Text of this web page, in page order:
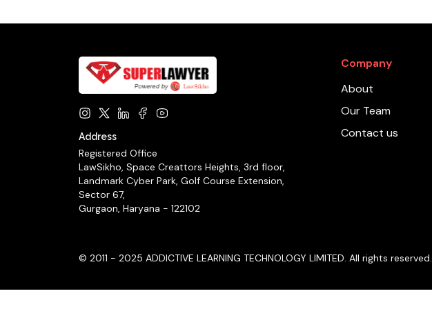
Address
Registered Office
LawSikho, Space Creattors Heights, 3rd floor,
Landmark Cyber Park, Golf Course Extension,
Sector 67,
Gurgaon, Haryana - 122102
Company
About
Our Team
Contact us
© 2011 - 2025 ADDICTIVE LEARNING TECHNOLOGY LIMITED. All rights reserved.